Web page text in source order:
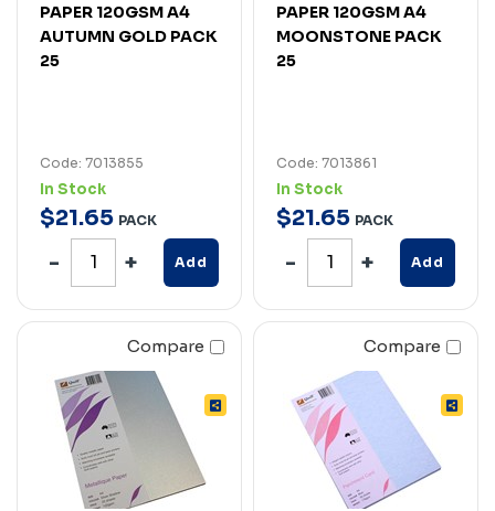
PAPER 120GSM A4
AUTUMN GOLD PACK
25
Code: 7013855
In Stock
$21.65 PACK
Add
PAPER 120GSM A4
MOONSTONE PACK
25
Code: 7013861
In Stock
$21.65 PACK
Add
Compare Compare